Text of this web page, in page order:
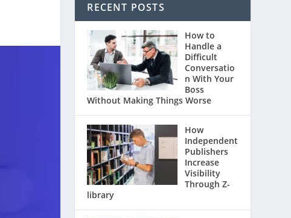
RECENT POSTS
How to
Handle a
Difficult
Conversatio
n With Your
Boss
Without Making Things Worse
How
Independent
Publishers
Increase
Visibility
Through Z-
library